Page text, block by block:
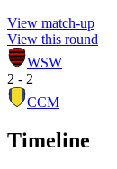
View match-up
View this round
WSW
2 - 2
CCM
Timeline